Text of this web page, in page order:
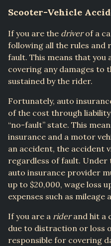
Scooter-Vehicle
If you are the driverof a
following all the rules and
fault. This means that you
covering any damages to
sustained by the rider.
Fortunately, auto
of the cost through
“no-fault” state. This
insurance and a motor
an accident, the accident
regardless of fault.
auto insurance provider
up to $20,000, wage loss
expenses such as
If you are a riderand hit a
due to distraction or loss
responsible for covering